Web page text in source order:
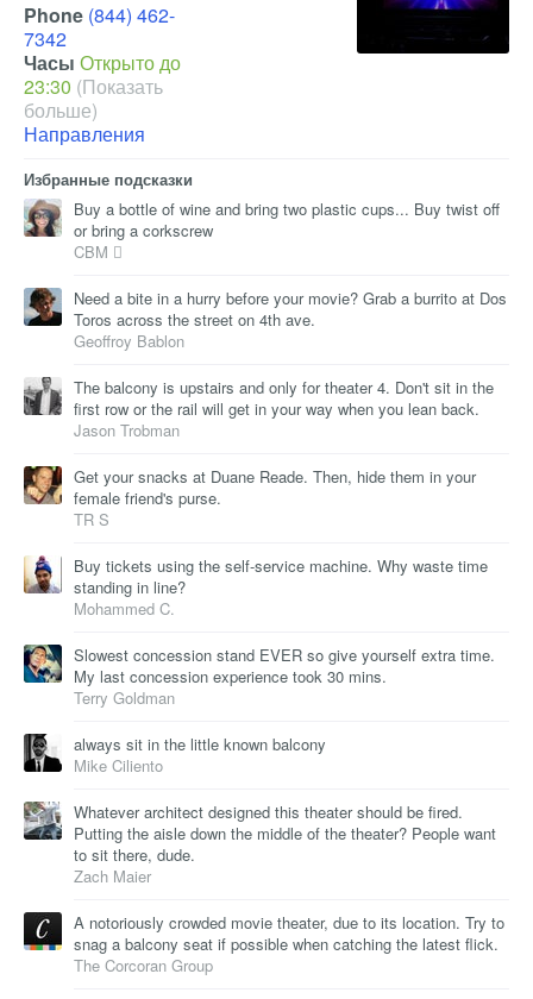
Phone (844) 462-
7342
Часы Открыто до
23:30 (Показать
больше)
Направления
Избранные подсказки
Buy a bottle of wine and bring two plastic cups... Buy twist off
or bring a corkscrew
CBM 
Need a bite in a hurry before your movie? Grab a burrito at Dos
Toros across the street on 4th ave.
Geoffroy Bablon
The balcony is upstairs and only for theater 4. Don't sit in the
first row or the rail will get in your way when you lean back.
Jason Trobman
Get your snacks at Duane Reade. Then, hide them in your
female friend's purse.
TR S
Buy tickets using the self-service machine. Why waste time
standing in line?
Mohammed C.
Slowest concession stand EVER so give yourself extra time.
My last concession experience took 30 mins.
Terry Goldman
always sit in the little known balcony
Mike Ciliento
Whatever architect designed this theater should be fired.
Putting the aisle down the middle of the theater? People want
to sit there, dude.
Zach Maier
A notoriously crowded movie theater, due to its location. Try to
snag a balcony seat if possible when catching the latest flick.
The Corcoran Group